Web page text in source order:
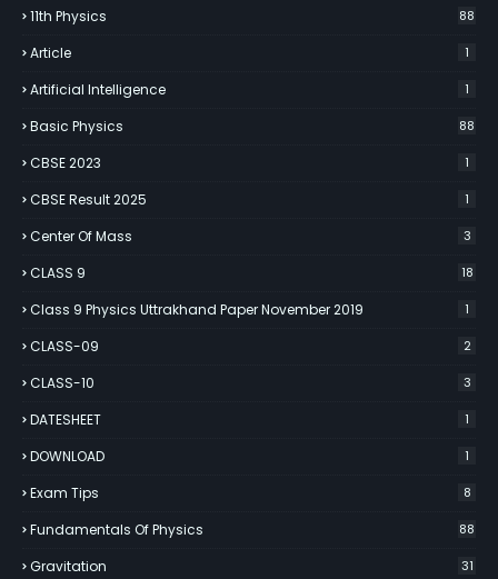
11th Physics 88
Article 1
Artificial Intelligence 1
Basic Physics 88
CBSE 2023 1
CBSE Result 2025 1
Center Of Mass 3
CLASS 9 18
Class 9 Physics Uttrakhand Paper November 2019 1
CLASS-09 2
CLASS-10 3
DATESHEET 1
DOWNLOAD 1
Exam Tips 8
Fundamentals Of Physics 88
Gravitation 31